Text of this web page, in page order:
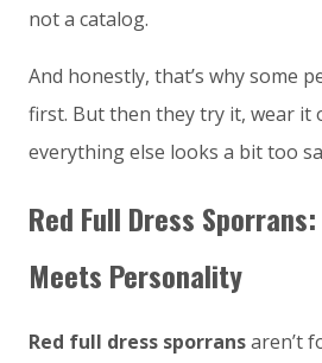
not a catalog.
And honestly, that’s why some
first. But then they try it, wear it
everything else looks a bit too
Red Full Dress
Meets Personality
Red full dress sporransaren’t